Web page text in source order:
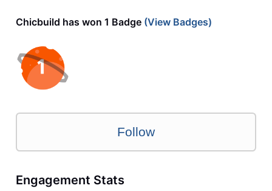
Chicbuild has won 1 Badge(View Badges)
Follow
Engagement Stats